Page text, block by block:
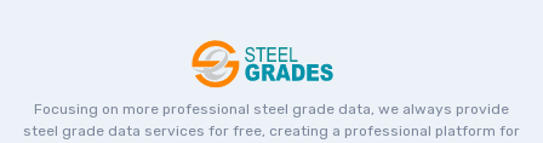
Focusing on more professional steel grade data, we always provide
steel grade data services for free, creating a professional platform for